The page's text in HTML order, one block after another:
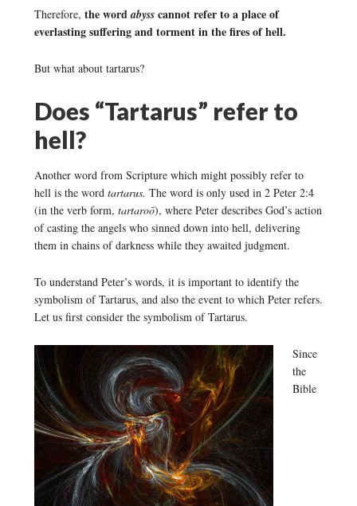
Therefore, the wordabysscannot refer to a place of
everlasting suffering and torment in the fires of hell.
But what about tartarus?
Does “Tartarus” refer to
hell?
Another word from Scripture which might possibly refer to
hell is the word tartarus. The word is only used in 2 Peter 2:4
(in the verb form, tartaroō), where Peter describes God’s action
of casting the angels who sinned down into hell, delivering
them in chains of darkness while they awaited judgment.
To understand Peter’s words, it is important to identify the
symbolism of Tartarus, and also the event to which Peter refers.
Let us first consider the symbolism of Tartarus.
Since
the
Bible